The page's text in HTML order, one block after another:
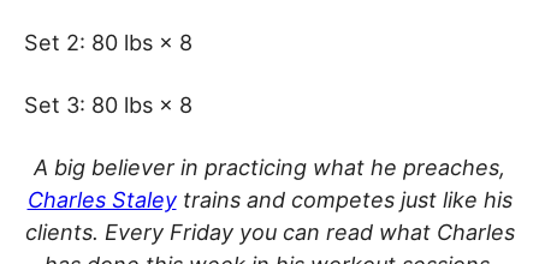
Set 2: 80 lbs × 8
Set 3: 80 lbs × 8
A big believer in practicing what he preaches,
Charles Staleytrains and competes just like his
clients. Every Friday you can read what Charles